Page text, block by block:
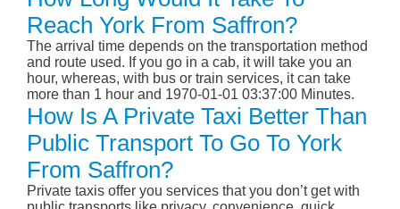
Reach York From Saffron?
The arrival time depends on the transportation method
and route used. If you go in a cab, it will take you an
hour, whereas, with bus or train services, it can take
more than 1 hour and 1970-01-01 03:37:00 Minutes.
How Is A Private Taxi Better Than
Public Transport To Go To York
From Saffron?
Private taxis offer you services that you don’t get with